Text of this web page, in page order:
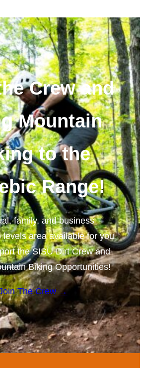
Crew and
Mountain
to the
Range!
family, and business
levels area available for you
the SISU Dirt Crew and
Biking Opportunities!
The Crew →